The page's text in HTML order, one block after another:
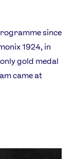
since
1924, in
gold medal
came at